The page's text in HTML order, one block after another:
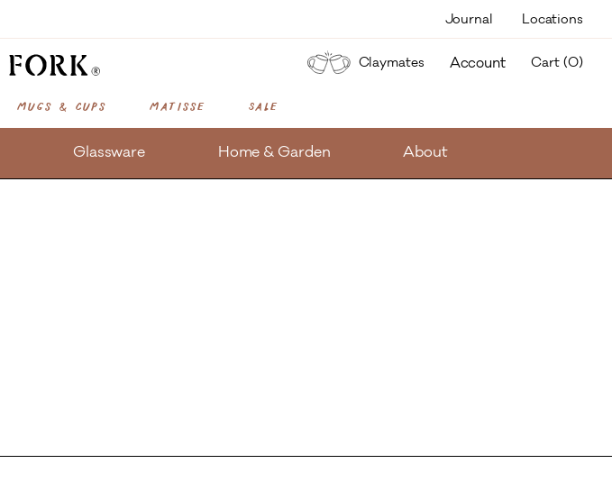
Journal Locations
Claymates Account Cart (0)
Mugs & Cups Matisse Sale
Glassware Home & Garden About